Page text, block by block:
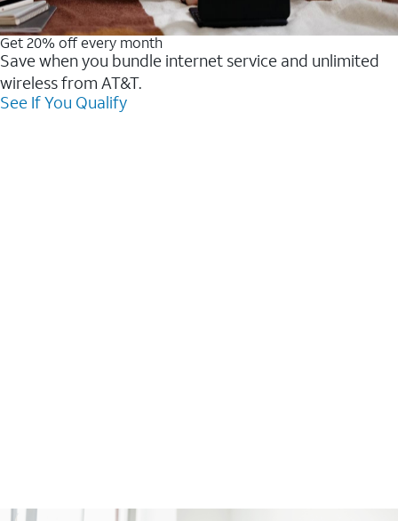
Get 20% off every month
Save when you bundle internet service and unlimited
wireless from AT&T.
See If You Qualify